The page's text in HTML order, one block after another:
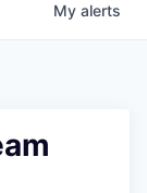
My alerts